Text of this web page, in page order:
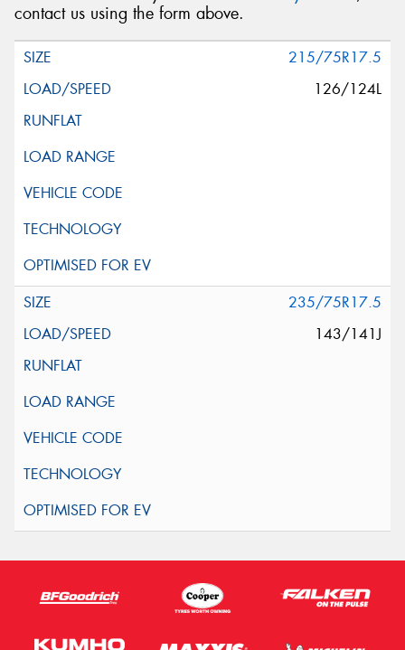
contact us using the form above.
215/75R17.5
126/124L
235/75R17.5
143/141J